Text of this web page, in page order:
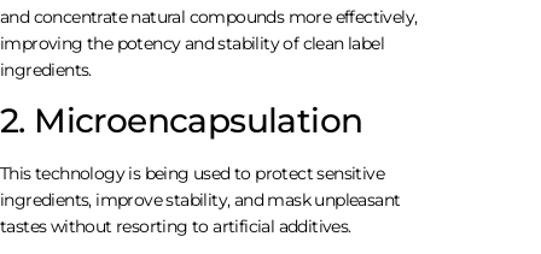
and concentrate natural compounds more effectively,
improving the potency and stability of clean label
ingredients.
2. Microencapsulation
This technology is being used to protect sensitive
ingredients, improve stability, and mask unpleasant
tastes without resorting to artificial additives.